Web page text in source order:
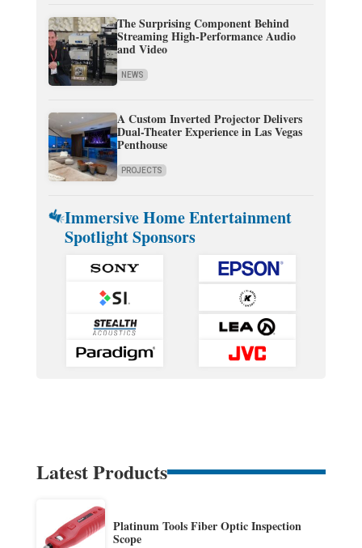
The Surprising Component Behind
Streaming High-Performance Audio
and Video
NEWS
A Custom Inverted Projector Delivers
Dual-Theater Experience in Las Vegas
Penthouse
PROJECTS
Immersive Home Entertainment
Spotlight Sponsors
Latest Products
Platinum Tools Fiber Optic Inspection
Scope